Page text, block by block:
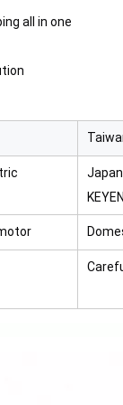
linkage
all in one
Japan